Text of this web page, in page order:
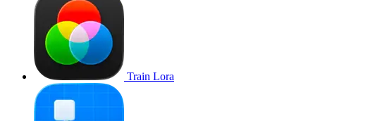
Train Lora